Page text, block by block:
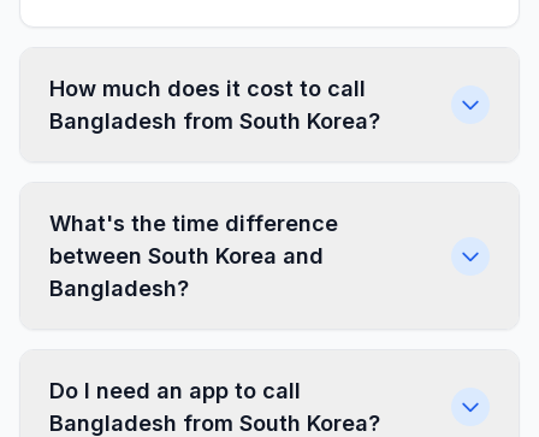
How much does it cost to call
Bangladesh from South Korea?
What's the time difference
between South Korea and
Bangladesh?
Do I need an app to call
Bangladesh from South Korea?